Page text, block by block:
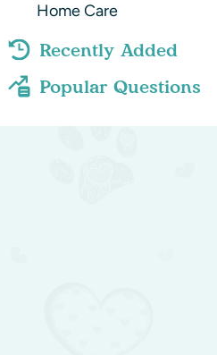
Home Care
Recently Added
Popular Questions